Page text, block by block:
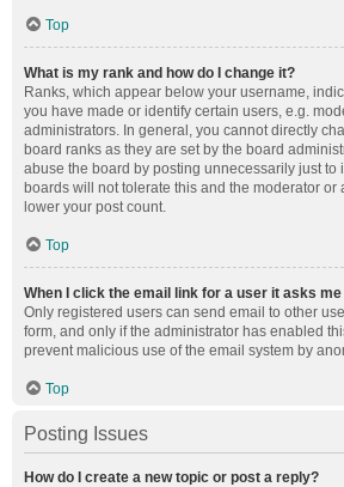
Top
What is my rank and how do I change it?
Ranks, which appear below your username,
you have made or identify certain users, e.g.
administrators. In general, you cannot directly
board ranks as they are set by the board
abuse the board by posting unnecessarily just to
boards will not tolerate this and the moderator or
lower your post count.
Top
When I click the email link for a user it asks
Only registered users can send email to other
form, and only if the administrator has enabled
prevent malicious use of the email system by
Top
Posting Issues
How do I create a new topic or post a reply?